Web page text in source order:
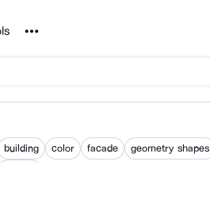
Noun Project
building color facade geometry shapes